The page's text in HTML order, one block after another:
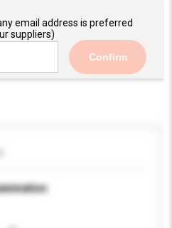
email address is preferred
suppliers)
Confirm